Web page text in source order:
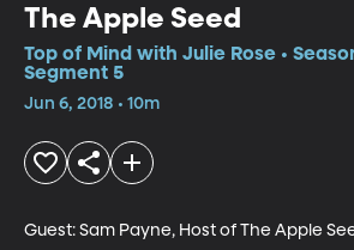
The Apple Seed
Top of Mind with Julie Rose •
Segment 5
Jun 6, 2018 • 10m
Guest: Sam Payne, Host of The Apple